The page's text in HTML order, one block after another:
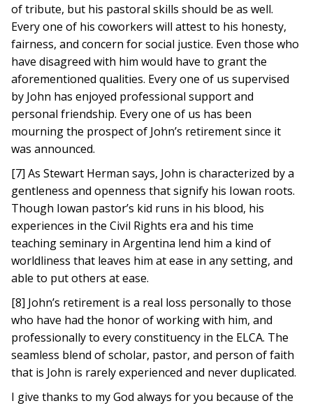
of tribute, but his pastoral skills should be as well.
Every one of his coworkers will attest to his honesty,
fairness, and concern for social justice. Even those who
have disagreed with him would have to grant the
aforementioned qualities. Every one of us supervised
by John has enjoyed professional support and
personal friendship. Every one of us has been
mourning the prospect of John’s retirement since it
was announced.
[7] As Stewart Herman says, John is characterized by a
gentleness and openness that signify his Iowan roots.
Though Iowan pastor’s kid runs in his blood, his
experiences in the Civil Rights era and his time
teaching seminary in Argentina lend him a kind of
worldliness that leaves him at ease in any setting, and
able to put others at ease.
[8] John’s retirement is a real loss personally to those
who have had the honor of working with him, and
professionally to every constituency in the ELCA. The
seamless blend of scholar, pastor, and person of faith
that is John is rarely experienced and never duplicated.
I give thanks to my God always for you because of the